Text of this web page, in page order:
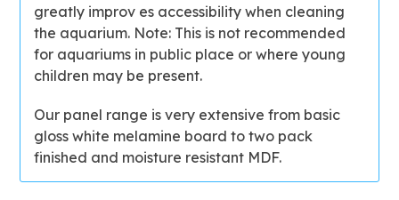
greatly improv es accessibility when cleaning
the aquarium. Note: This is not recommended
for aquariums in public place or where young
children may be present.
Our panel range is very extensive from basic
gloss white melamine board to two pack
finished and moisture resistant MDF.